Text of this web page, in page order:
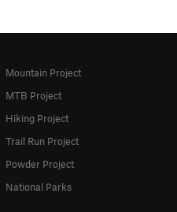
Mountain Project
MTB Project
Hiking Project
Trail Run Project
Powder Project
National Parks